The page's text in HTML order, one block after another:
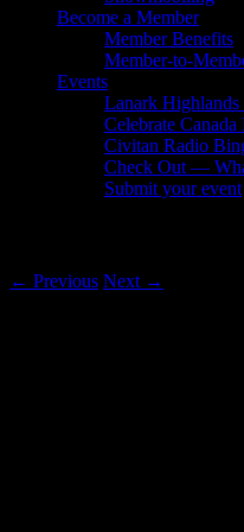
Become a Member
Member Benefits
Member-to-
Events
Lanark
Celebrate
Civitan Radio
Check Out —
Submit your event
← Previous Next →